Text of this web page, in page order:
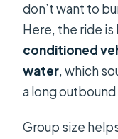
don’t want to
Here, the ride is
conditioned
water, which
a long
Group size